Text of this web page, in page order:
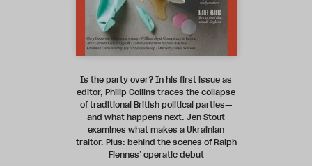
Is the party over? In his first issue as
editor, Philip Collins traces the collapse
of traditional British political parties—
and what happens next. Jen Stout
examines what makes a Ukrainian
traitor. Plus: behind the scenes of Ralph
Fiennes’ operatic debut